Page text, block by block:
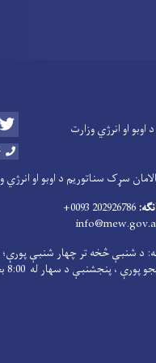
د اوبو او انرژي وزارت
+93202526001
سړک سناتوریم د اوبو او انرژي
202926786 0093+